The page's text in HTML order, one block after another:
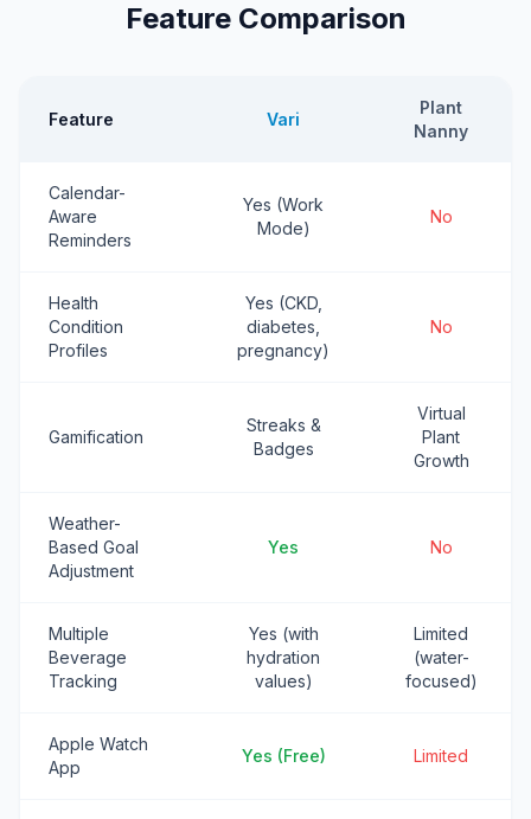
Feature Comparison
Feature Vari
Plant
Nanny
Calendar-
Aware
Reminders
Yes (Work
Mode)
No
Health
Condition
Profiles
Yes (CKD,
diabetes,
pregnancy)
No
Gamification
Streaks &
Badges
Virtual
Plant
Growth
Weather-
Based Goal
Adjustment
Yes No
Multiple
Beverage
Tracking
Yes (with
hydration
values)
Limited
(water-
focused)
Apple Watch
App
Yes (Free) Limited